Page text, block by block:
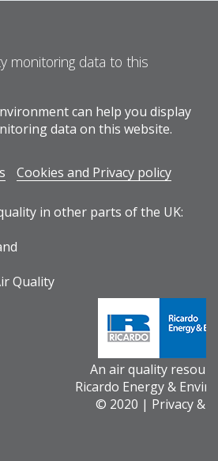
monitoring data to this
can help you display
data on this website.
Cookies and Privacy policy
in other parts of the UK:
Quality
An air quality
Ricardo Energy &
© 2020 | Privacy &